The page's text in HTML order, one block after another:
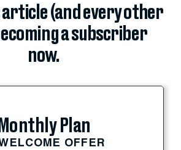
(and every other
a subscriber
now.
Monthly Plan
OFFER